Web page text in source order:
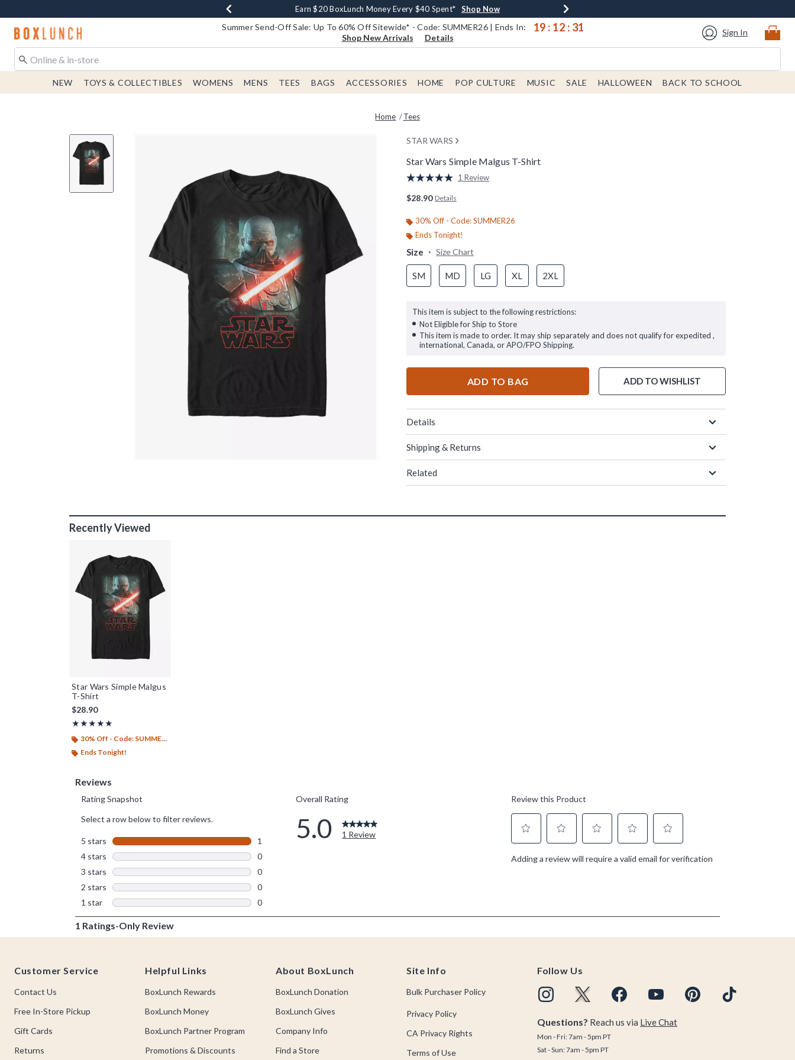
Book Lovers Day! Log In For Extra 10% Off* Shop Now
Earn $20 BoxLunch Money Every $40 Spent* Shop Now
Thousands Of New Arrivals!* Shop Now
Free Shipping With $75 Order* Shop Now
Free In-Store Pickup* Shop Now
Redirect to Boxlunch Home Page Summer Send-Off Sale: Up To 60% Off Sitewide* - Code: SUMMER26 | Ends In: 19 : 12 : 30
Shop New Arrivals Details
Sign In
NEW TOYS & COLLECTIBLES WOMENS MENS TEES BAGS ACCESSORIES HOME POP CULTURE MUSIC SALE HALLOWEEN BACK TO SCHOOL
Home Tees
STAR WARS
Star Wars Simple Malgus T-Shirt
5 out of 5 Customer Rating
Read
page
link.
1 Review
$28.90 Details
30% Off - Code: SUMMER26
Ends Tonight!
Size Size Chart
SM MD LG XL 2XL
This item is subject to the following restrictions:
Not Eligible for Ship to Store
This item is made to order. It may ship separately and does not qualify for expedited ,
international, Canada, or APO/FPO Shipping.
ADD TO BAG ADD TO WISHLIST
Details
Shipping & Returns
Related
Recently Viewed
Star Wars Simple Malgus
T-Shirt
$28.90
★★★★★
Rating, 5 out of 5
★★★★★
30% Off - Code: SUMMER26
Ends Tonight!
Customer Service
Contact Us
Free In-Store Pickup
Gift Cards
Returns
Helpful Links
BoxLunch Rewards
BoxLunch Money
BoxLunch Partner Program
Promotions & Discounts
About BoxLunch
BoxLunch Donation
BoxLunch Gives
Company Info
Find a Store
Site Info
Bulk Purchaser Policy
Privacy Policy
CA Privacy Rights
Terms of Use
Follow Us
Questions? Reach us via Live Chat
Mon - Fri: 7am - 5pm PT
Sat - Sun: 7am - 5pm PT